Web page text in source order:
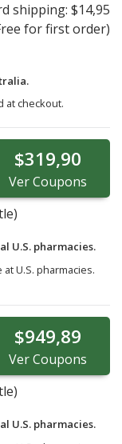
shipping: $14,95
for first order)
at checkout.
$319,90
VerCoupons
U.S. pharmacies.
U.S. pharmacies.
$949,89
VerCoupons
U.S. pharmacies.